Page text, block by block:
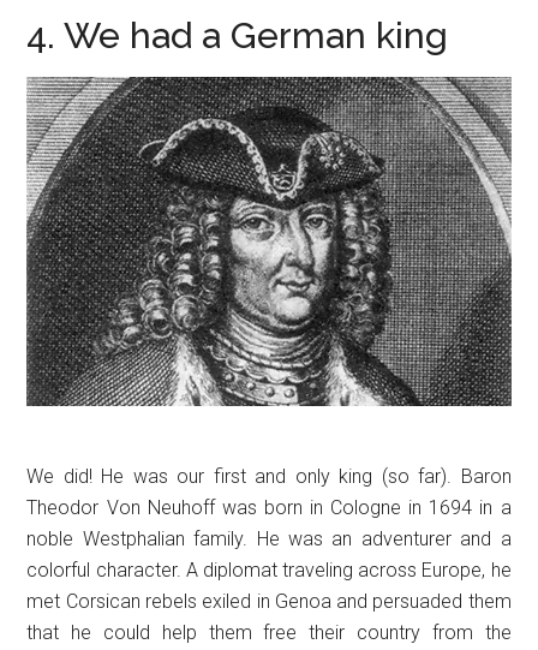
4. We had a German king
We did! He was our first and only king (so far). Baron
Theodor Von Neuhoff was born in Cologne in 1694 in a
noble Westphalian family. He was an adventurer and a
colorful character. A diplomat traveling across Europe, he
met Corsican rebels exiled in Genoa and persuaded them
that he could help them free their country from the